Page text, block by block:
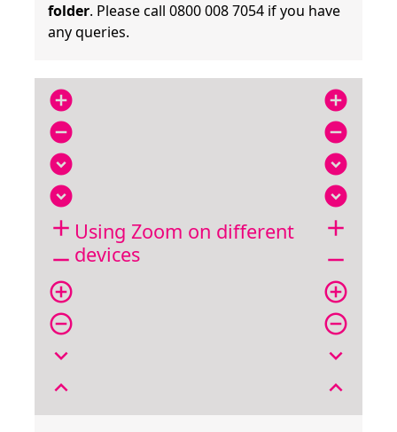
folder. Please call 0800 008 7054 if you have
any queries.
add_circle
remove_circle
expand_circle_down
expand_circle_down
add
remove
add_circle_outline
remove_circle_outline
expand_more
expand_less
Using Zoom on different
devices
add_circle
remove_circle
expand_circle_down
expand_circle_down
add
remove
add_circle_outline
remove_circle_outline
expand_more
expand_less